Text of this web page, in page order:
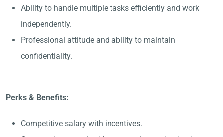
Ability to handle multiple tasks efficiently and work
independently.
Professional attitude and ability to maintain
confidentiality.
Perks & Benefits:
Competitive salary with incentives.